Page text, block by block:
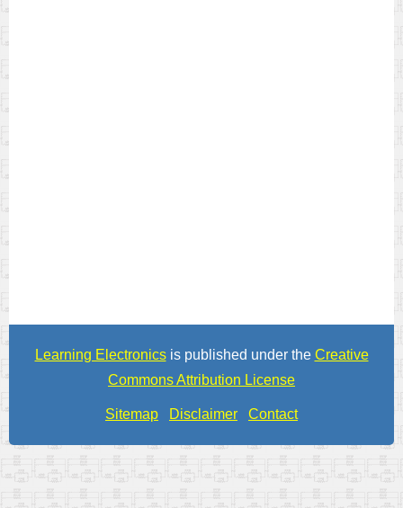
Learning Electronicsis published under the Creative
Commons Attribution License
Sitemap Disclaimer Contact